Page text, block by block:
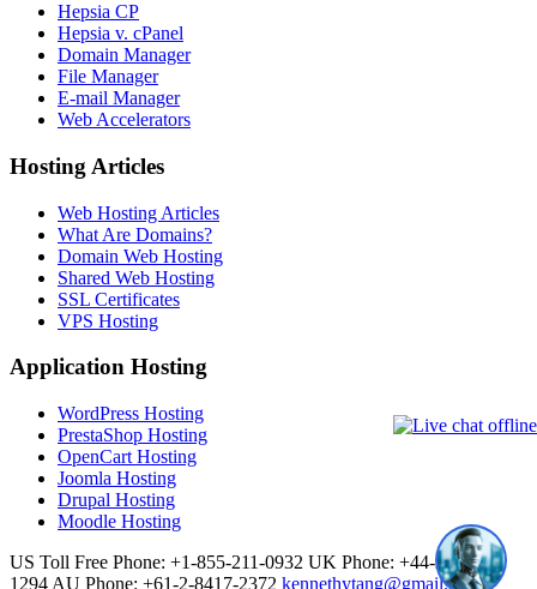
Hepsia CP
Hepsia v. cPanel
Domain Manager
File Manager
E-mail Manager
Web Accelerators
Hosting Articles
Web Hosting Articles
What Are Domains?
Domain Web Hosting
Shared Web Hosting
SSL Certificates
VPS Hosting
Application Hosting
WordPress Hosting
PrestaShop Hosting
OpenCart Hosting
Joomla Hosting
Drupal Hosting
Moodle Hosting
US Toll Free Phone: +1-855-211-0932 UK Phone: +44-20-3695-
1294 AU Phone: +61-2-8417-2372 kennethytang@gmail.com